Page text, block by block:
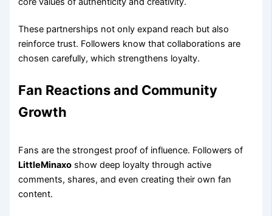
These partnerships not only expand reach but also
reinforce trust. Followers know that collaborations are
chosen carefully, which strengthens loyalty.
Fan Reactions and Community
Growth
Fans are the strongest proof of influence. Followers of
LittleMinaxo show deep loyalty through active
comments, shares, and even creating their own fan
content.